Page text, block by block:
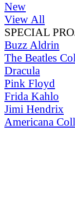
New
View All
SPECIAL
Buzz Aldrin
The Beatles
Dracula
Pink Floyd
Frida Kahlo
Jimi Hendrix
Americana